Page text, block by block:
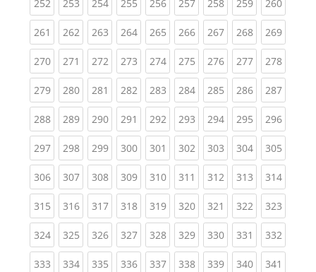
252 253 254 255 256 257 258 259 260
261 (current)
262(current)
263(current)
264(current)
265(current)
266(current)
267(current)
268(current)
269
270(current)
271 (current)
272(current)
273(current)
274(current)
275(current)
276(current)
277(current)
278
279(current)
280(current)
281 (current)
282(current)
283(current)
284(current)
285(current)
286(current)
287
288(current)
289(current)
290(current)
291 (current)
292(current)
293(current)
294(current)
295(current)
296
297(current)
298(current)
299(current)
300(current)
301 (current)
302(current)
303(current)
304(current)
305
306(current)
307(current)
308(current)
309(current)
310(current)
311 (current)
312(current)
313(current)
314
315(current)
316(current)
317(current)
318(current)
319(current)
320(current)
321 (current)
322(current)
323
324(current)
325(current)
326(current)
327(current)
328(current)
329(current)
330(current)
331 (current)
332
333(current)
334(current)
335(current)
336(current)
337(current)
338(current)
339(current)
340(current)
341